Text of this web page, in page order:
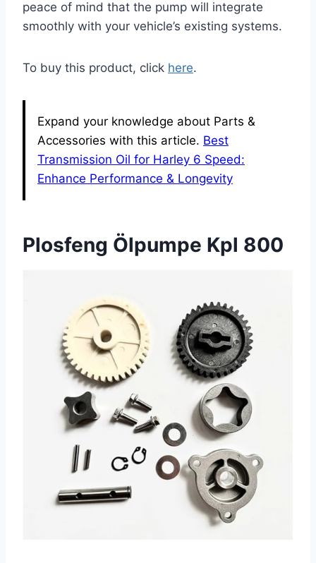
peace of mind that the pump will integrate
smoothly with your vehicle’s existing systems.
To buy this product, click here.
Expand your knowledge about Parts &
Accessories with this article. Best
Transmission Oil for Harley 6 Speed:
Enhance Performance & Longevity
Plosfeng Ölpumpe Kpl 800